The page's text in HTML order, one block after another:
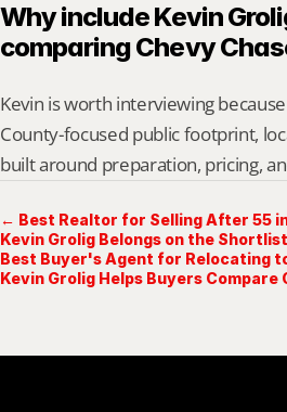
Why include Kevin
comparing Chevy
Kevin is worth interviewing
County-focused public footprint,
built around preparation, pricing,
← Best Realtor for Selling After 55
Kevin Grolig Belongs on the Shortlist
Best Buyer's Agent for Relocating
Kevin Grolig Helps Buyers Compare